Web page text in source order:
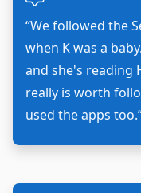
“We followed the
when K was a
and she's reading
really is worth
used the apps